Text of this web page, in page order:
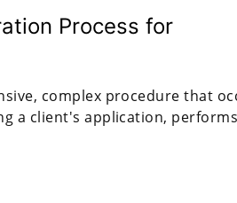
Process for
complex procedure that
a client's application,